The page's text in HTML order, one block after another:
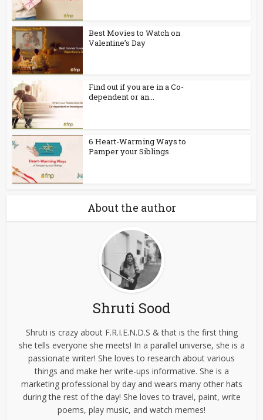
Best Movies to Watch on
Valentine’s Day
Find out if you are in a Co-
dependent or an...
6 Heart-Warming Ways to
Pamper your Siblings
About the author
Shruti Sood
Shruti is crazy about F.R.I.E.N.D.S & that is the first thing
she tells everyone she meets! In a parallel universe, she is a
passionate writer! She loves to research about various
things and make her write-ups informative. She is a
marketing professional by day and wears many other hats
during the rest of the day! She loves to travel, paint, write
poems, play music, and watch memes!